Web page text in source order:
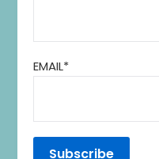
EMAIL*
1